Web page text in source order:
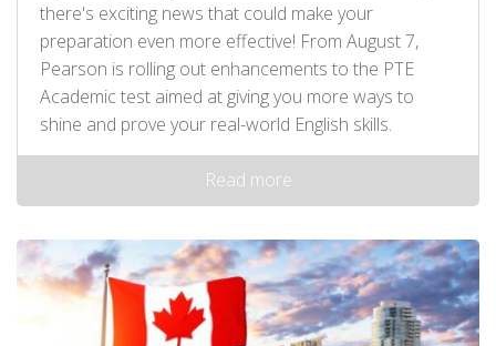
there's exciting news that could make your
preparation even more effective! From August 7,
Pearson is rolling out enhancements to the PTE
Academic test aimed at giving you more ways to
shine and prove your real-world English skills.
Read more